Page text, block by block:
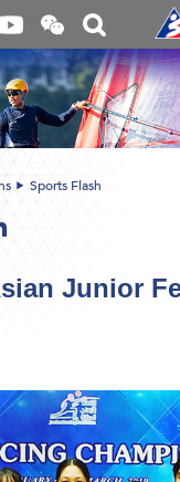
Open
and
close
the
WeChat
QR
code
Toggle
search
box
Sports Flash
Junior